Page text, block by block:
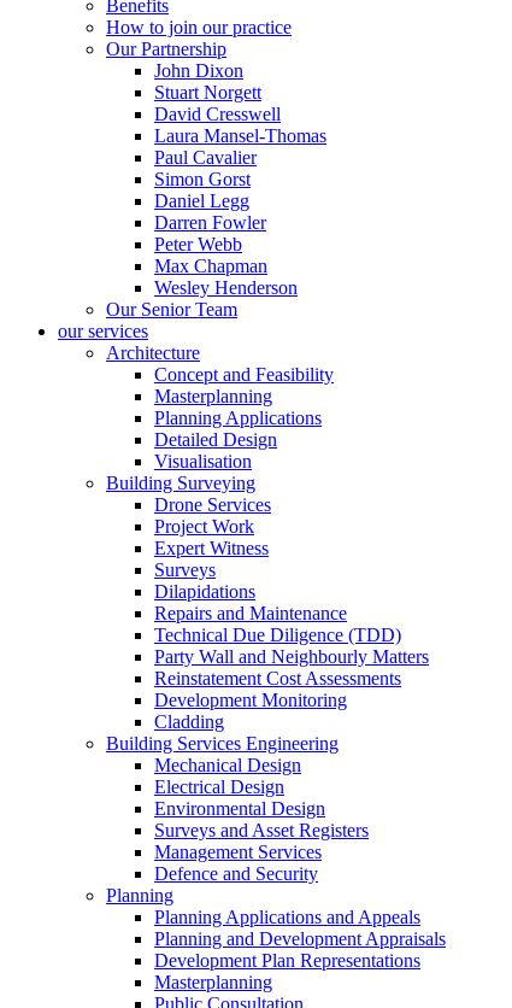
Benefits
How to join our practice
Our Partnership
John Dixon
Stuart Norgett
David Cresswell
Laura Mansel-Thomas
Paul Cavalier
Simon Gorst
Daniel Legg
Darren Fowler
Peter Webb
Max Chapman
Wesley Henderson
Our Senior Team
our services
Architecture
Concept and Feasibility
Masterplanning
Planning Applications
Detailed Design
Visualisation
Building Surveying
Drone Services
Project Work
Expert Witness
Surveys
Dilapidations
Repairs and Maintenance
Technical Due Diligence (TDD)
Party Wall and Neighbourly Matters
Reinstatement Cost Assessments
Development Monitoring
Cladding
Building Services Engineering
Mechanical Design
Electrical Design
Environmental Design
Surveys and Asset Registers
Management Services
Defence and Security
Planning
Planning Applications and Appeals
Planning and Development Appraisals
Development Plan Representations
Masterplanning
Public Consultation